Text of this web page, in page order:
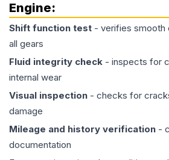
Engine:
Shift function test - verifies smooth
all gears
Fluid integrity check - inspects for
internal wear
Visual inspection - checks for
damage
Mileage and history verification -
documentation